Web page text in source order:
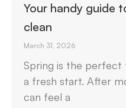
Your handy guide
clean
March 31, 2026
Spring is the perfect
a fresh start. After
can feel a